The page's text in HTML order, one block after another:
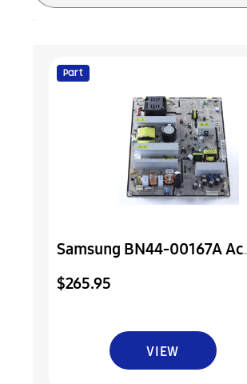
Samsung BN44-00167A Ac
Vss(I)
Part
$265.95
VIEW